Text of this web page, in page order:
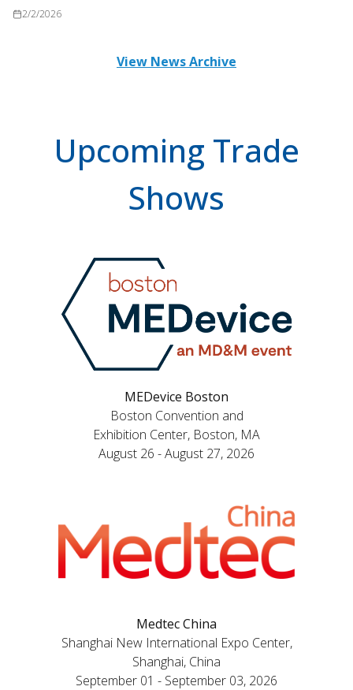
2/2/2026
View News Archive
Upcoming Trade
Shows
MEDevice Boston
Boston Convention and
Exhibition Center, Boston, MA
August 26 - August 27, 2026
Medtec China
Shanghai New International Expo Center,
Shanghai, China
September 01 - September 03, 2026